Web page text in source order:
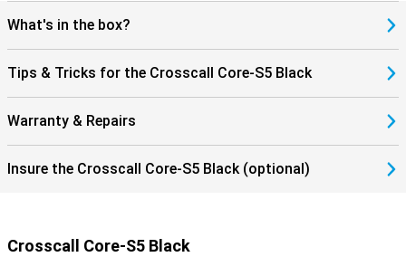
What's in the box?
Tips & Tricks for the Crosscall Core-S5 Black
Warranty & Repairs
Insure the Crosscall Core-S5 Black (optional)
Crosscall Core-S5 Black